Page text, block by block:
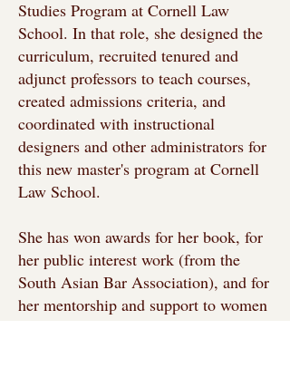
Studies Program at Cornell Law
School. In that role, she designed the
curriculum, recruited tenured and
adjunct professors to teach courses,
created admissions criteria, and
coordinated with instructional
designers and other administrators for
this new master's program at Cornell
Law School.
She has won awards for her book, for
her public interest work (from the
South Asian Bar Association), and for
her mentorship and support to women